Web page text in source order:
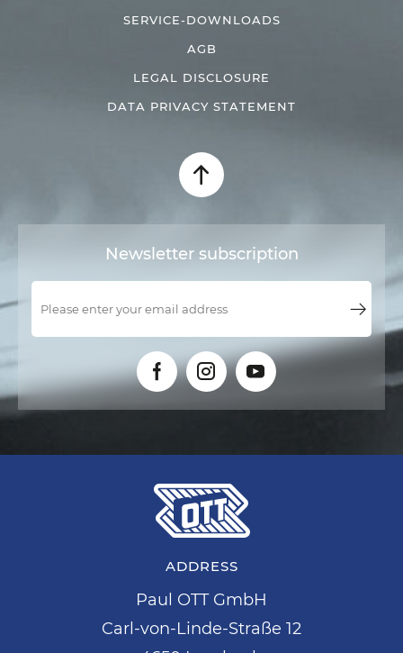
SERVICE-DOWNLOADS
AGB
LEGAL DISCLOSURE
DATA PRIVACY STATEMENT
Newsletter subscription
ADDRESS
Paul OTT GmbH
Carl-von-Linde-Straße 12